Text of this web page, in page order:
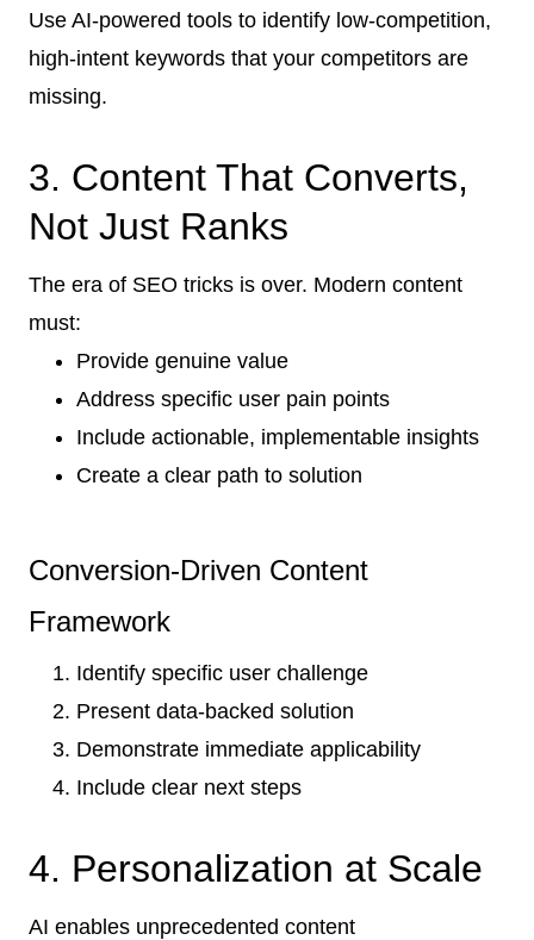
Use AI-powered tools to identify low-competition,
high-intent keywords that your competitors are
missing.
3. Content That Converts,
Not Just Ranks
The era of SEO tricks is over. Modern content
must:
Provide genuine value
Address specific user pain points
Include actionable, implementable insights
Create a clear path to solution
Conversion-Driven Content
Framework
Identify specific user challenge
Present data-backed solution
Demonstrate immediate applicability
Include clear next steps
4. Personalization at Scale
AI enables unprecedented content